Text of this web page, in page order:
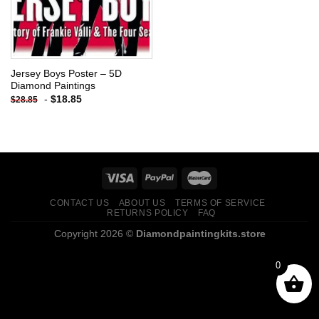
Jersey Boys Poster – 5D
Diamond Paintings
$28.85 - $18.85
CONTACT US ABOUT US
TERMS OF SERVICE
RETURNS POLICY
FAQ
Copyright 2026 © Diamondpaintingkits.store
0